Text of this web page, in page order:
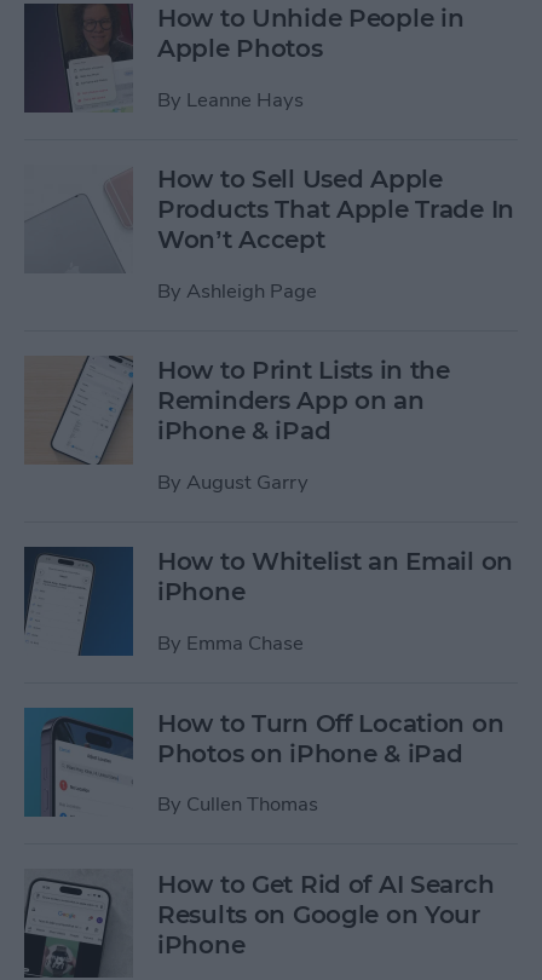
How to Unhide People in
Apple Photos
By Leanne Hays
How to Sell Used Apple
Products That Apple Trade In
Won’t Accept
By Ashleigh Page
How to Print Lists in the
Reminders App on an
iPhone & iPad
By August Garry
How to Whitelist an Email on
iPhone
By Emma Chase
How to Turn Off Location on
Photos on iPhone & iPad
By Cullen Thomas
How to Get Rid of AI Search
Results on Google on Your
iPhone